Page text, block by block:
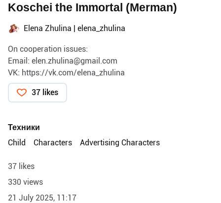
Koschei the Immortal (Merman)
Elena Zhulina | elena_zhulina
On cooperation issues:
Email: elen.zhulina@gmail.com
VK: https://vk.com/elena_zhulina
37 likes
Техники
Child
Characters Advertising Characters
37 likes
330 views
21 July 2025, 11:17